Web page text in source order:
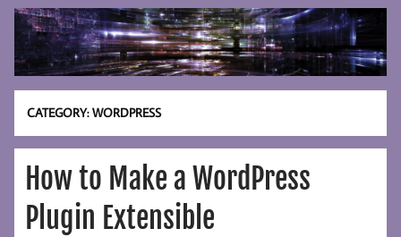
CATEGORY:WORDPRESS
How to Make a WordPress
Plugin Extensible